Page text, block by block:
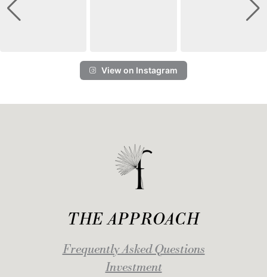
View on Instagram
THE APPROACH
Frequently Asked Questions
Investment